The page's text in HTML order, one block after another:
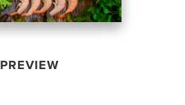
PREVIEW